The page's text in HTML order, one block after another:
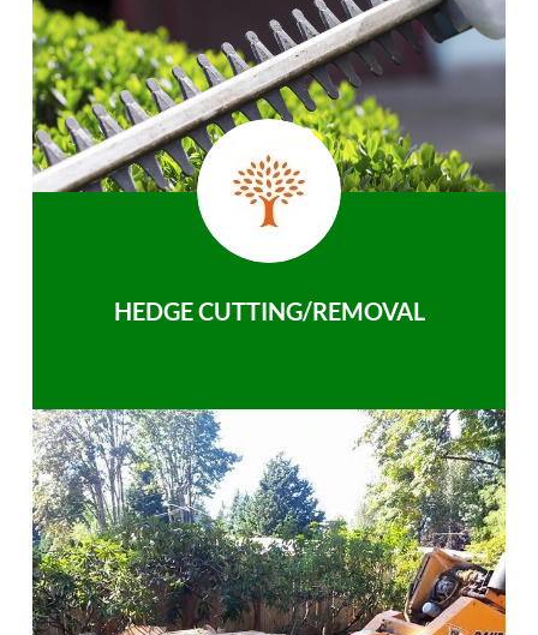
HEDGE CUTTING/REMOVAL